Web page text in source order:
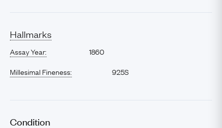
Hallmarks
Assay Year:
1860
Millesimal Fineness:
925S
Condition